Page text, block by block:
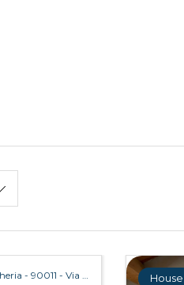
Bagheria - 90011 - Via La Bruto, 15 House